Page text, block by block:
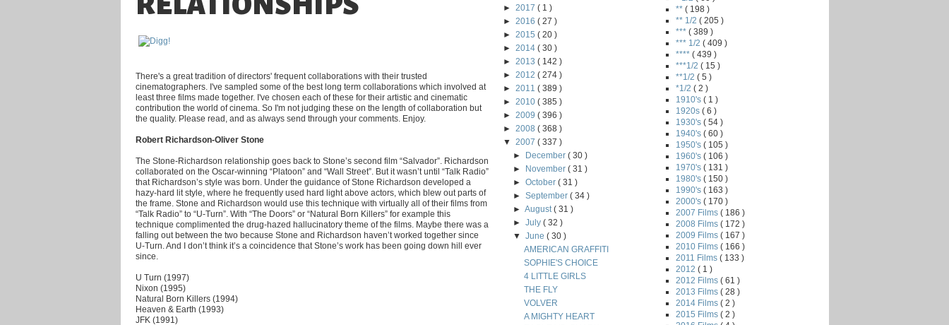
There's a great tradition of directors' frequent collaborations with their trusted
cinematographers. I've sampled some of the best long term collaborations which involved at
least three films made together. I've chosen each of these for their artistic and cinematic
contribution the world of cinema. So I'm not judging these on the length of collaboration but
the quality. Please read, and as always send through your comments. Enjoy.
Robert Richardson-Oliver Stone
The Stone-Richardson relationship goes back to Stone’s second film “Salvador”. Richardson
collaborated on the Oscar-winning “Platoon” and “Wall Street”. But it wasn’t until “Talk Radio”
that Richardson’s style was born. Under the guidance of Stone Richardson developed a
hazy-hard lit style, where he frequently used hard light above actors, which blew out parts of
the frame. Stone and Richardson would use this technique with virtually all of their films from
“Talk Radio” to “U-Turn”. With “The Doors” or “Natural Born Killers” for example this
technique complimented the drug-hazed hallucinatory theme of the films. Maybe there was a
falling out between the two because Stone and Richardson haven’t worked together since
U-Turn. And I don’t think it’s a coincidence that Stone’s work has been going down hill ever
since.
U Turn (1997)
Nixon (1995)
Natural Born Killers (1994)
Heaven & Earth (1993)
JFK (1991)
► 2017 ( 1 )
► 2016 ( 27 )
► 2015 ( 20 )
► 2014 ( 30 )
► 2013 ( 142 )
► 2012 ( 274 )
► 2011 ( 389 )
► 2010 ( 385 )
► 2009 ( 396 )
► 2008 ( 368 )
▼ 2007 ( 337 )
►
December( 30 )
►
November( 31 )
►October( 31 )
►September( 34 )
►August( 31 )
►July( 32 )
▼June( 30 )
AMERICAN GRAFFITI
SOPHIE'S CHOICE
4 LITTLE GIRLS
THE FLY
VOLVER
A MIGHTY HEART
** ( 198 )
** 1/2 ( 205 )
*** ( 389 )
*** 1/2 ( 409 )
**** ( 439 )
***1/2 ( 15 )
**1/2 ( 5 )
*1/2 ( 2 )
1910's ( 1 )
1920s ( 6 )
1930's ( 54 )
1940's ( 60 )
1950's ( 105 )
1960's ( 106 )
1970's ( 131 )
1980's ( 150 )
1990's ( 163 )
2000's ( 170 )
2007 Films ( 186 )
2008 Films ( 172 )
2009 Films ( 167 )
2010 Films ( 166 )
2011 Films ( 133 )
2012 ( 1 )
2012 Films ( 61 )
2013 Films ( 28 )
2014 Films ( 2 )
2015 Films ( 2 )